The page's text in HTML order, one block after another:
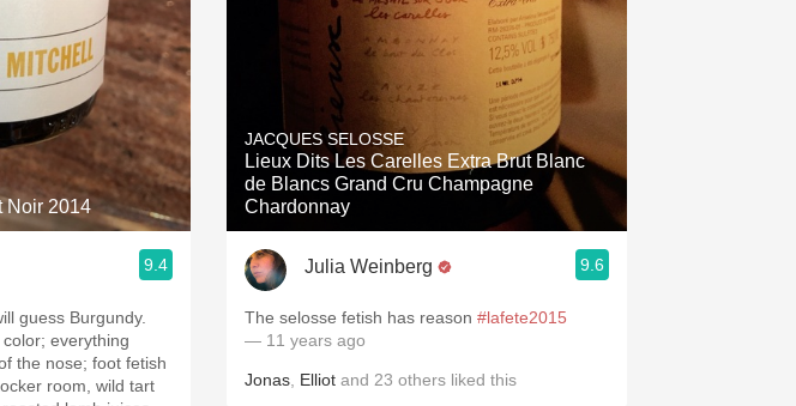
With Goat Cheese
Unicorn
Sour Beer
Mezcal
Noir 2014
9.4
guess Burgundy.
everything
the nose; foot fetish
JACQUES SELOSSE
Lieux Dits Les Carelles Extra Brut Blanc
de Blancs Grand Cru Champagne
Chardonnay
Julia Weinberg 9.6
The selosse fetish has reason #lafete2015
— 11 years ago
Jonas Elliot and 23 others liked this